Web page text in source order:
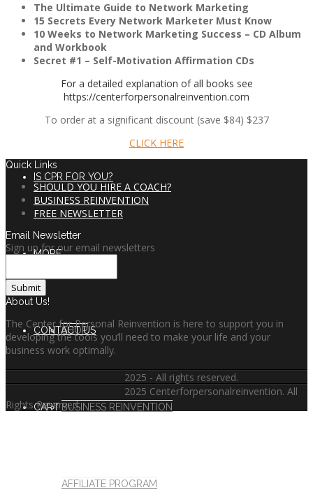
COURSES
FREE NEWSLETTER
IS CPR FOR YOU?
MORE
SHOP
BUSINESS REINVENTION
AFFILIATE PROGRAM
CONTACT US
CART
The Ultimate Guide to Network Marketing
15 Secrets Every Network Marketer Must Know
10 Weeks to Network Marketing Success – CD Album
and Workbook
Secret #1 – Self-Motivation Affirmation CDs
For a detailed explanation of all books see
https://centerforpersonalreinvention.com
To order at a significant discount (save $84) $237
CLICK HERE
Quick Links
SHOULD YOU HIRE A COACH?
BUSINESS REINVENTION
FREE NEWSLETTER
Email Newsletter
Sign up for our email newsletters
About Us!
The Center for Personal Reinvention is here to support you in
developing the tools you’ll need to make your life and your
business work optimally.
2025 - All rights reserved.
2025 Centerforpersonalreinvention. All
Rights Reserved.